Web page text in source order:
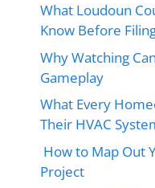
What Loudoun
Know Before
Why Watching
Gameplay
What Every
Their HVAC
How to Map Out
Project